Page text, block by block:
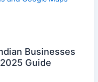
Businesses
Guide